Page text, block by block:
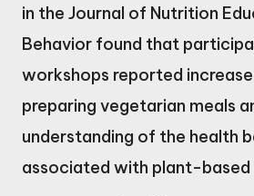
in the Journal of Nutrition
Behavior found that
workshops reported
preparing vegetarian meals
understanding of the health
associated with plant-based